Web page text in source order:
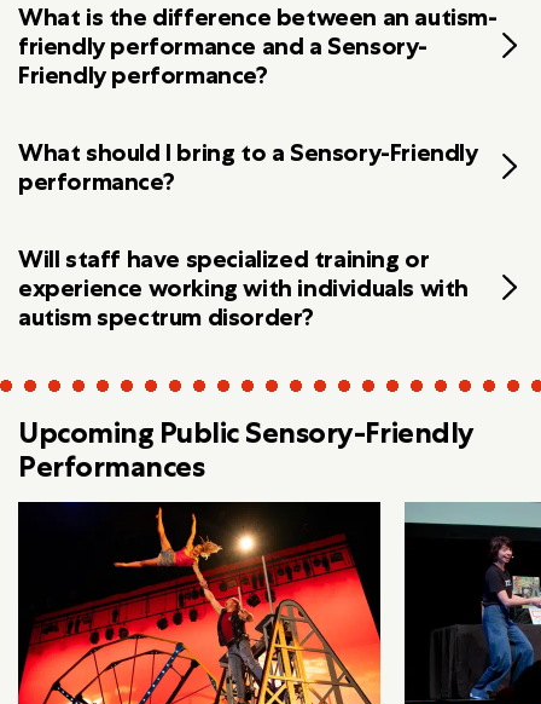
What is the difference between an autism-
friendly performance and a Sensory-
Friendly performance?
What should I bring to a Sensory-Friendly
performance?
Will staff have specialized training or
experience working with individuals with
autism spectrum disorder?
Upcoming Public Sensory-Friendly
Performances